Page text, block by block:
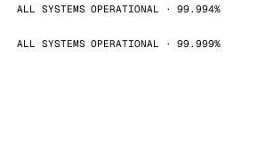
ALL SYSTEMS OPERATIONAL · 99.994%
ALL SYSTEMS OPERATIONAL · 99.999%